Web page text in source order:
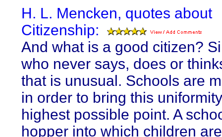
H. L. Mencken, quotes about
Citizenship:
And what is a good citizen?
who never says, does or
that is unusual. Schools are
in order to bring this
highest possible point. A
hopper into which children